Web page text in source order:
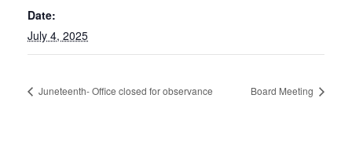
Date:
July 4, 2025
Juneteenth- Office closed for observance Board Meeting